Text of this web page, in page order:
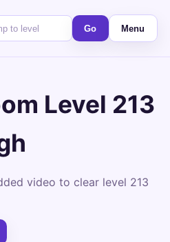
Go Menu
Level 213
video to clear level 213